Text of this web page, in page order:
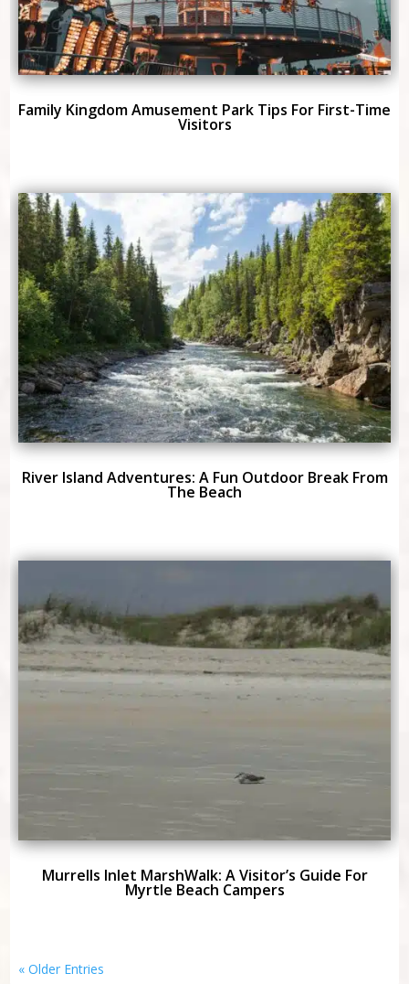
Family Kingdom Amusement Park Tips For First-Time
Visitors
River Island Adventures: A Fun Outdoor Break From
The Beach
Murrells Inlet MarshWalk: A Visitor’s Guide For
Myrtle Beach Campers
« Older Entries